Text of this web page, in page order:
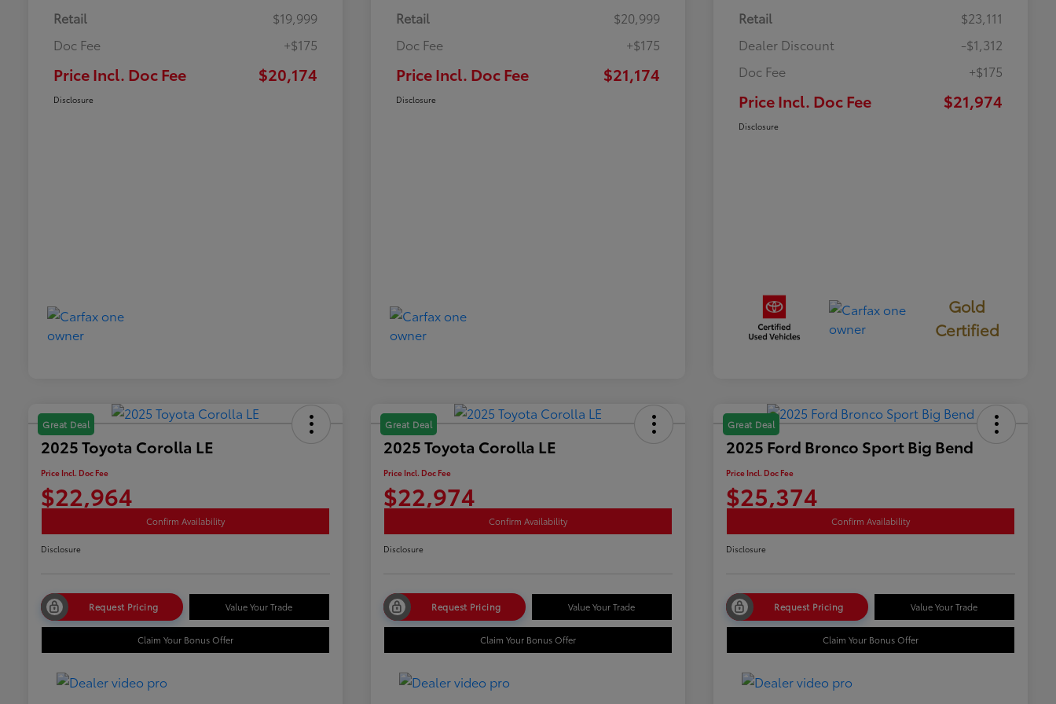
Retail
$19,999
Doc Fee
+$175
Price Incl. Doc Fee $20,174
Disclosure
Retail
$20,999
Doc Fee
+$175
Price Incl. Doc Fee $21,174
Disclosure
Retail
$23,111
Dealer Discount
-$1,312
Doc Fee
+$175
Price Incl. Doc Fee $21,974
Disclosure
Gold
Certified
Great Deal
2025 Toyota Corolla LE
Price Incl. Doc Fee
$22,964
Confirm Availability
Disclosure
Request Pricing Value Your Trade
Claim Your Bonus Offer
Great Deal
2025 Toyota Corolla LE
Price Incl. Doc Fee
$22,974
Confirm Availability
Disclosure
Request Pricing Value Your Trade
Claim Your Bonus Offer
Great Deal
2025 Ford Bronco Sport Big Bend
Price Incl. Doc Fee
$25,374
Confirm Availability
Disclosure
Request Pricing Value Your Trade
Claim Your Bonus Offer